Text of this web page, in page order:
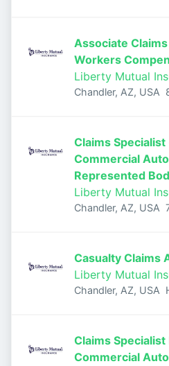
Associate
Workers
Liberty Mutual
Chandler, AZ, USA
Claims
Commercial
Represented
Adjuster
Liberty Mutual
Chandler, AZ, USA
Casualty Claims
Liberty Mutual
Chandler, AZ, USA
Claims Specialist
Commercial